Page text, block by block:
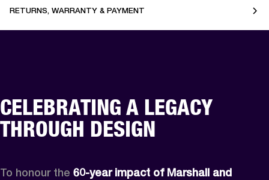
RETURNS, WARRANTY & PAYMENT
CELEBRATING A LEGACY
THROUGH DESIGN
To honour the 60-year impact of Marshall and